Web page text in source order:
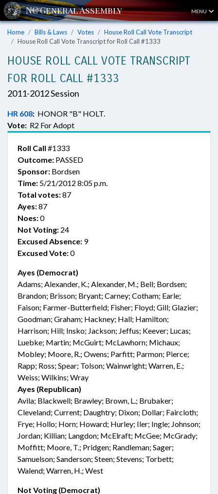
MENU
Home Bills & Laws Votes
House Roll Call Vote Transcript
House Roll Call Vote Transcript for Roll Call #1333
HOUSE ROLL CALL VOTE TRANSCRIPT
FOR ROLL CALL #1333
2011-2012 Session
HR 608: HONOR "B" HOLT.
Vote: R2 For Adopt
Roll Call #1333
Outcome: PASSED
Sponsor: Bordsen
Time: 5/21/2012 8:05 p.m.
Total votes:87
Ayes:87
Noes:0
Not Voting: 24
Excused Absence: 9
Excused Vote:0
Ayes (Democrat)
Adams; Alexander, K.; Alexander, M.; Bell; Bordsen;
Brandon; Brisson; Bryant; Carney; Cotham; Earle;
Faison; Farmer-Butterfield; Fisher; Floyd; Gill; Glazier;
Goodman; Graham; Hackney; Hall; Hamilton;
Harrison; Hill; Insko; Jackson; Jeffus; Keever; Lucas;
Luebke; Martin; McGuirt; McLawhorn; Michaux;
Mobley; Moore, R.; Owens; Parfitt; Parmon; Pierce;
Rapp; Ross; Spear; Tolson; Wainwright; Warren, E.;
Weiss; Wilkins; Wray
Ayes (Republican)
Avila; Blackwell; Brawley; Brown, L.; Brubaker;
Cleveland; Current; Daughtry; Dixon; Dollar; Faircloth;
Frye; Hollo; Horn; Howard; Hurley; Iler; Ingle; Johnson;
Jordan; Killian; Langdon; McElraft; McGee; McGrady;
Moffitt; Moore, T.; Pridgen; Randleman; Sager;
Samuelson; Sanderson; Steen; Stevens; Torbett;
Walend; Warren, H.; West
Not Voting (Democrat)